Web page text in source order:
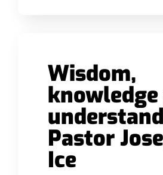
Wisdom,
knowledge
Pastor
Ice